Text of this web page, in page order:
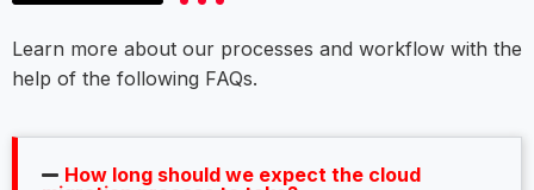
Learn more about our processes and workflow with the
help of the following FAQs.
How long should we expect the cloud